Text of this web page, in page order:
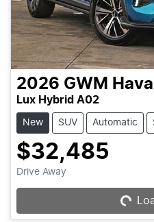
2026 GWM
Lux Hybrid A02
New SUV Automatic
$32,485
Drive Away Loading...